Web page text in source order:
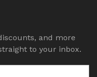
and more
to your inbox.